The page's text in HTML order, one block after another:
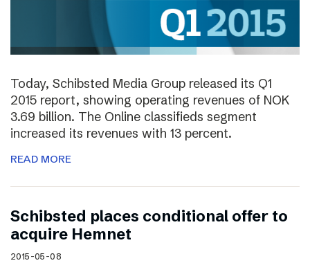
Today, Schibsted Media Group released its Q1
2015 report, showing operating revenues of NOK
3.69 billion. The Online classifieds segment
increased its revenues with 13 percent.
READ MORE
Schibsted places conditional offer to
acquire Hemnet
2015-05-08